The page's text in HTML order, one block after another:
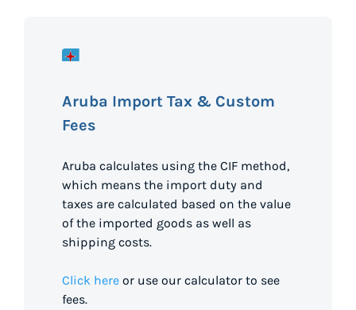
Aruba Import Tax & Custom
Fees
Aruba calculates using the CIF method,
which means the import duty and
taxes are calculated based on the value
of the imported goods as well as
shipping costs.
Click here or use our calculator to see
fees.